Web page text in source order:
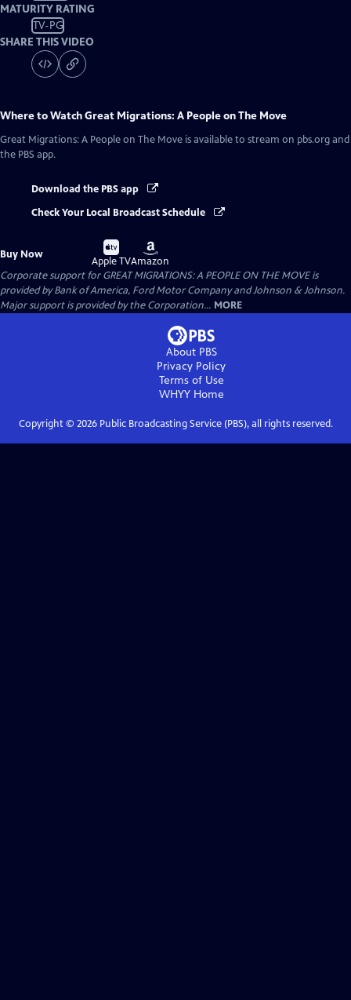
MATURITY RATING
TV-PG
SHARE THIS VIDEO
Where to WatchGreat Migrations: A People on The Move
Great Migrations: A People on The Move is available to stream on pbs.org and
the PBS app.
Download the PBS app
Check Your Local Broadcast Schedule
Buy Now
Buy
on
Apple TV
Buy
on
Amazon
Corporate support for GREAT MIGRATIONS: A PEOPLE ON THE MOVE is
provided by Bank of America, Ford Motor Company and Johnson & Johnson.
Major support is provided by the Corporation... MORE
About PBS
Privacy Policy
Terms of Use
WHYYHome
Copyright © 2026Public Broadcasting Service (PBS), all rights reserved.